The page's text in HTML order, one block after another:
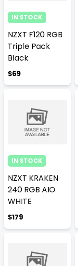
IN STOCK
NZXT F120 RGB
Triple Pack
Black
$69
IN STOCK
NZXT KRAKEN
240 RGB AIO
WHITE
$179